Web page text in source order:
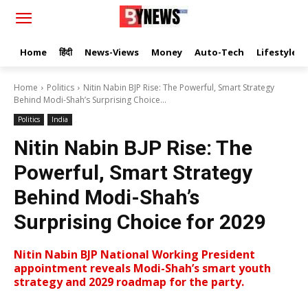
Home हिंदी News-Views Money Auto-Tech Lifestyle
Home Politics
Nitin Nabin BJP Rise: The Powerful, Smart Strategy
Behind Modi-Shah’s Surprising Choice...
Politics India
Nitin Nabin BJP Rise: The
Powerful, Smart Strategy
Behind Modi-Shah’s
Surprising Choice for 2029
Nitin Nabin BJP National Working President
appointment reveals Modi-Shah’s smart youth
strategy and 2029 roadmap for the party.